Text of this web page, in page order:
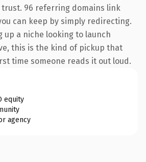
trust. 96 referring domains link
can keep by simply redirecting.
up a niche looking to launch
this is the kind of pickup that
time someone reads it out loud.
equity
agency